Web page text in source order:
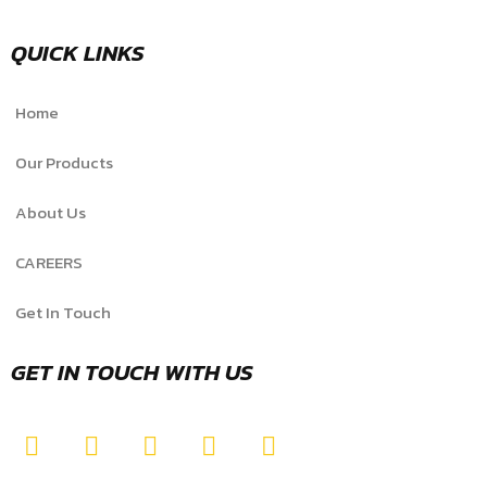
QUICK LINKS
Home
Our Products
About Us
CAREERS
Get In Touch
GET IN TOUCH WITH US